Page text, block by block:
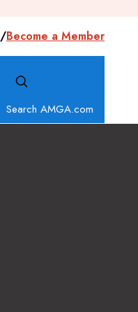
/Become a Member
Search AMGA.com